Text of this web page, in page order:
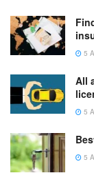
5
All
5
5